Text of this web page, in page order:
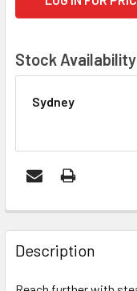
Stock Availability
Sydney
FREQUENTLY
BOUGHT
TOGETHER:
Description